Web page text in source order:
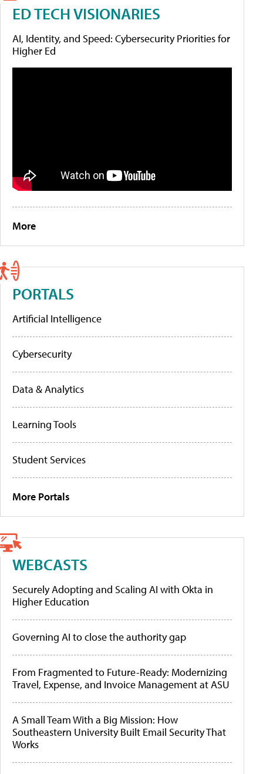
ED TECH VISIONARIES
AI, Identity, and Speed: Cybersecurity Priorities for
Higher Ed
More
PORTALS
Artificial Intelligence
Cybersecurity
Data & Analytics
Learning Tools
Student Services
More Portals
WEBCASTS
Securely Adopting and Scaling AI with Okta in
Higher Education
Governing AI to close the authority gap
From Fragmented to Future-Ready: Modernizing
Travel, Expense, and Invoice Management at ASU
A Small Team With a Big Mission: How
Southeastern University Built Email Security That
Works